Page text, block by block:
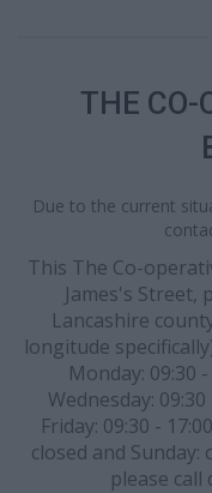
THE CO-
Due to the current
This The Co-
James's Street,
Lancashire
longitude
Monday: 09:30
Wednesday:
Friday: 09:30 -
closed and
please call